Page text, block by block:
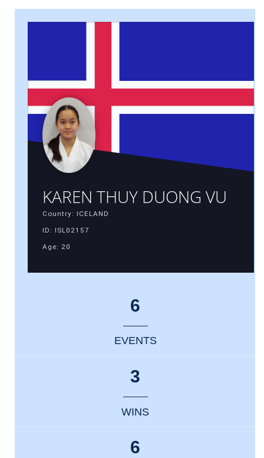
KAREN THUY DUONG VU
Country: ICELAND
ID: ISL02157
Age: 20
6
EVENTS
3
WINS
6